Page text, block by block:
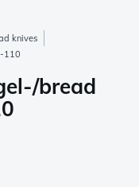
knives
110
bread